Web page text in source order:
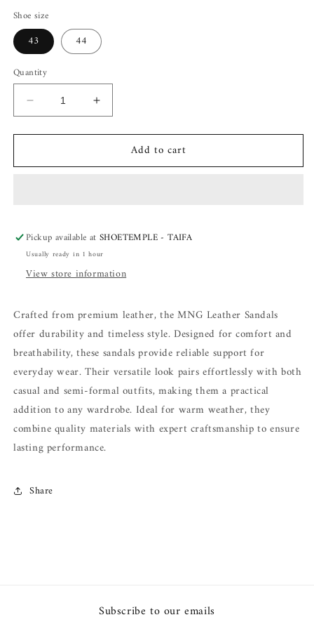
Shoe size
43 44
Quantity
Decrease
quantity
for
Leather
Increase
quantity
for
Leather
Add to cart
Pickup available atSHOETEMPLE - TAIFA
Usually ready in 1 hour
View store information
Crafted from premium leather, the MNG Leather Sandals
offer durability and timeless style. Designed for comfort and
breathability, these sandals provide reliable support for
everyday wear. Their versatile look pairs effortlessly with both
casual and semi-formal outfits, making them a practical
addition to any wardrobe. Ideal for warm weather, they
combine quality materials with expert craftsmanship to ensure
lasting performance.
Share
Subscribe to our emails